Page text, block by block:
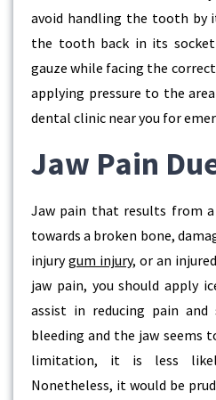
avoid handling the tooth by
the tooth back in its
gauze while facing the
applying pressure to the
dental clinic near you for
Jaw Pain
Jaw pain that results from
towards a broken bone,
injurygum injury, or an
jaw pain, you should apply
assist in reducing pain
bleeding and the jaw seems
limitation, it is less
Nonetheless, it would be